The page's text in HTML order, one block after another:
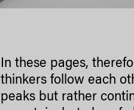
In these pages,
thinkers follow each
peaks but rather